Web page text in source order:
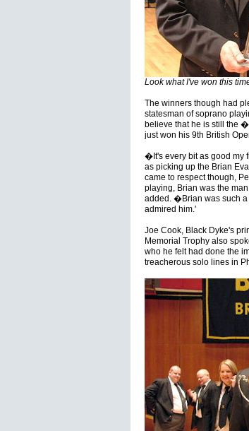
Look what I've won this
The winners though had
statesman of soprano
believe that he is still the
just won his 9th British
�It's every bit as good my
as picking up the Brian
came to respect though,
playing, Brian was the
added. �Brian was such a
admired him.'
Joe Cook, Black Dyke's
Memorial Trophy also
who he felt had done the
treacherous solo lines in